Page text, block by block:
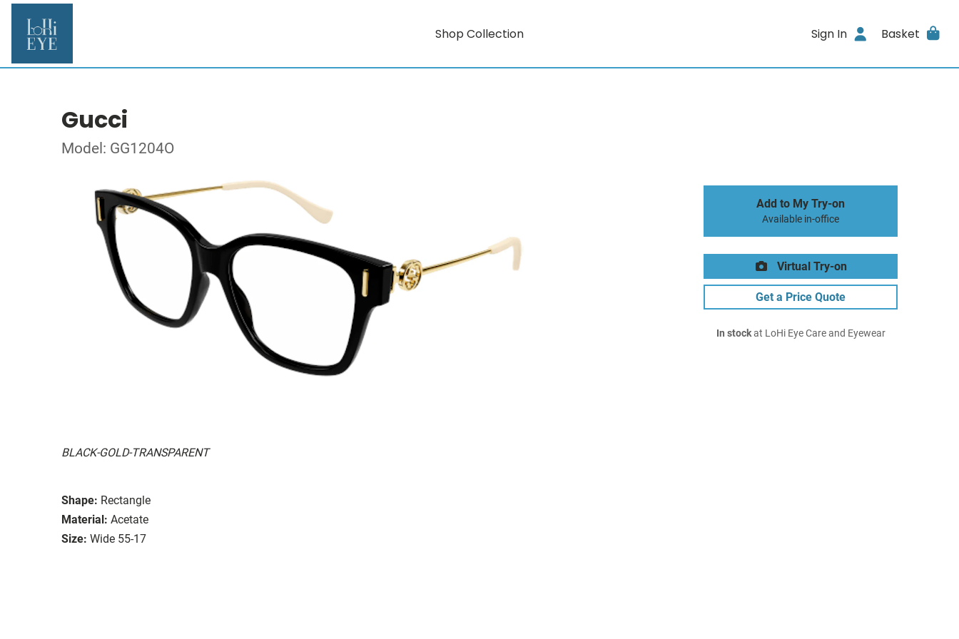
Shop Collection Sign In Basket
Gucci
Model: GG1204O
BLACK-GOLD-TRANSPARENT
Shape: Rectangle
Material: Acetate
Size: Wide 55-17
Add to My Try-on
Available in-office
Virtual Try-on
Get a Price Quote
In stockat LoHi Eye Care and Eyewear